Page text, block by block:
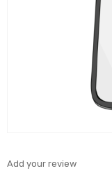
Add your review